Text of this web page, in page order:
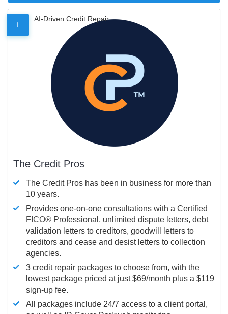
1
AI-Driven Credit Repair
The Credit Pros
The Credit Pros has been in business for more than
10 years.
Provides one-on-one consultations with a Certified
FICO® Professional, unlimited dispute letters, debt
validation letters to creditors, goodwill letters to
creditors and cease and desist letters to collection
agencies.
3 credit repair packages to choose from, with the
lowest package priced at just $69/month plus a $119
sign-up fee.
All packages include 24/7 access to a client portal,